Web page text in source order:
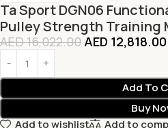
Ta Sport DGN06
Pulley Strength Training
AED16,022.00 AED 12,818.00
Add To
Buy
Add to wishlist
Add to